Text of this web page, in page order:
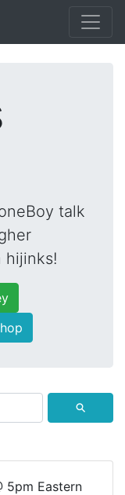
talk
hijinks!
⚲
5pm Eastern